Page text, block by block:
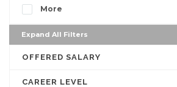
More
Expand All Filters
OFFERED SALARY
CAREER LEVEL